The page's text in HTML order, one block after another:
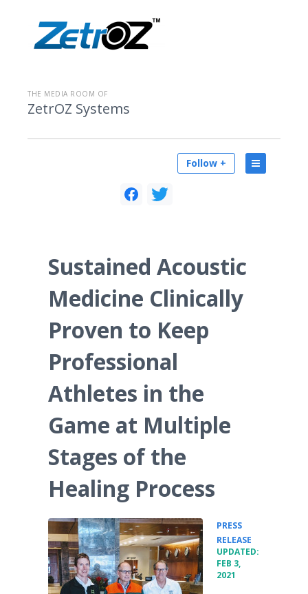
THE MEDIA ROOM OF
ZetrOZ Systems
Follow +
Sustained Acoustic
Medicine Clinically
Proven to Keep
Professional
Athletes in the
Game at Multiple
Stages of the
Healing Process
PRESS
RELEASE
UPDATED:
FEB 3,
2021